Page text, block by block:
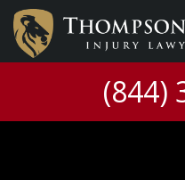
(844)